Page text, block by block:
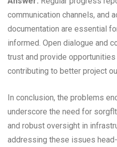
communication channels, and
documentation are essential
informed. Open dialogue and
trust and provide
contributing to better project
In conclusion, the problems
underscore the need for
and robust oversight in
addressing these issues